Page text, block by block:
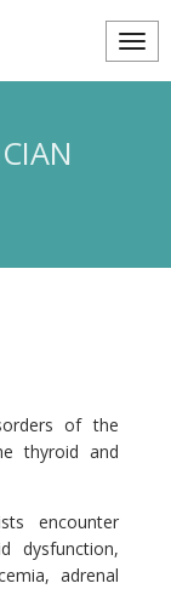
of the
thyroid and
encounter
dysfunction,
adrenal